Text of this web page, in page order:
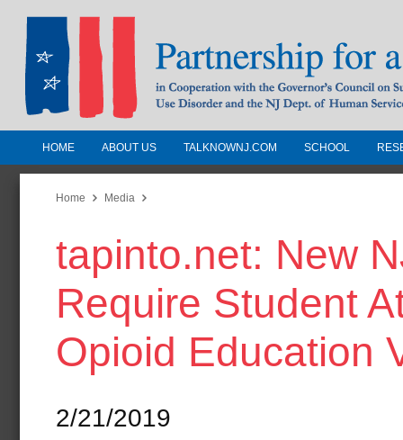
Partnership for a Drug-Free
Jersey
In Cooperation with the Governors
Substance Use Disorders and the NJ
Human Services
HOME ABOUT US TALKNOWNJ.COM SCHOOL
Home Media
tapinto.net: New
Require Student
Opioid Education
2/21/2019